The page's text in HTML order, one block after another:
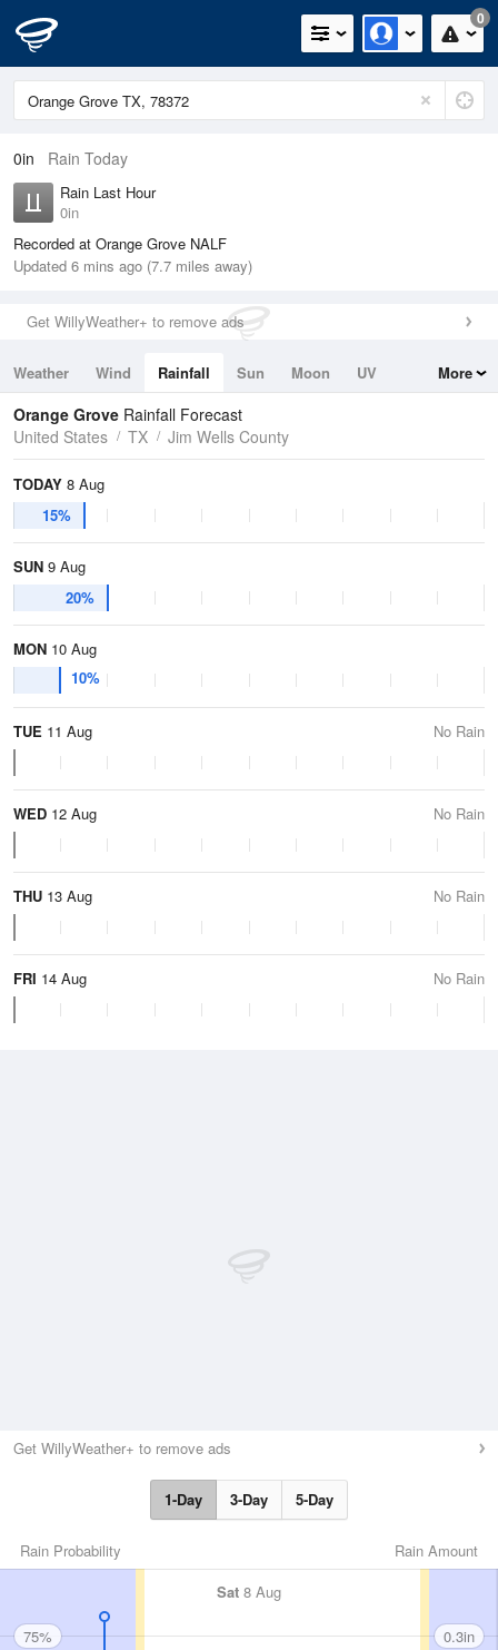
0
0in Rain Today
Rain Last Hour
0in
Recorded at Orange Grove NALF
Updated 6 mins ago (7.7 miles away)
Get WillyWeather+ to remove ads
Weather Wind Rainfall Sun Moon
UV
Tides
Swell
More
Orange Grove Rainfall Forecast
United States
TX Jim Wells County
TODAY 8 Aug
15%
SUN 9 Aug
20%
MON 10 Aug
10%
TUE 11 Aug No Rain
WED 12 Aug No Rain
THU 13 Aug No Rain
FRI 14 Aug No Rain
Get WillyWeather+ to remove ads
1-Day 3-Day 5-Day
Rain Amount
Rain Probability
Sat 8 Aug
75% 0.3in